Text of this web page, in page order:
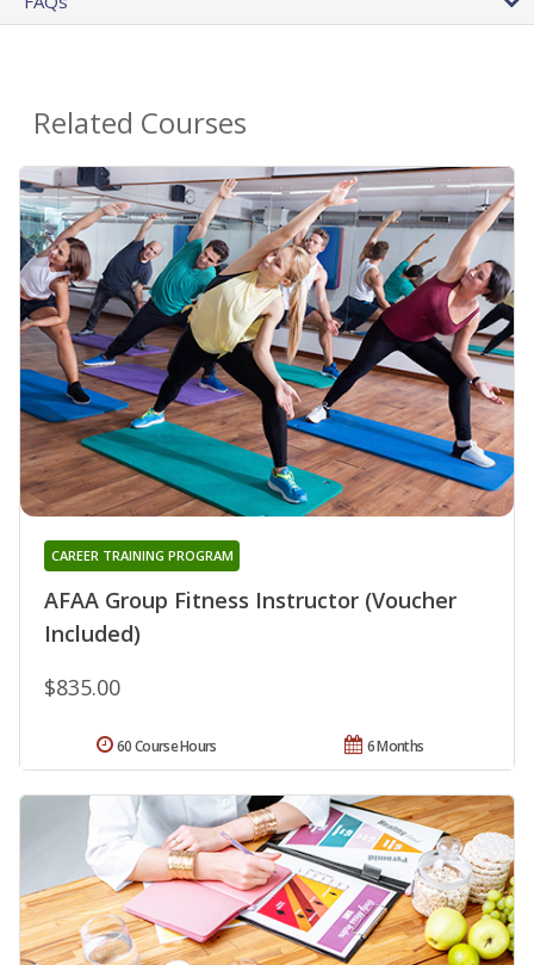
Related Courses
AFAA Group Fitness Instructor (Voucher
Included)
CAREER TRAINING PROGRAM
$835.00
6 Months
60 Course Hours